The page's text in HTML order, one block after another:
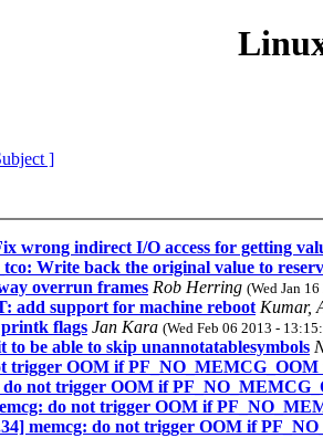
]
wrong indirect I/O access for getting
Write back the original value to
overrun frames Rob Herring (Wed Jan
add support for machine reboot Kumar,
flags Jan Kara (Wed Feb 06 2013 -
be able to skip unannotatablesymbols
trigger OOM if PF_NO_MEMCG_OOM
not trigger OOM if
do not trigger OOM if
memcg: do not trigger OOM if